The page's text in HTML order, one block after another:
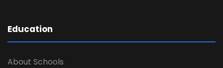
Education
About Schools